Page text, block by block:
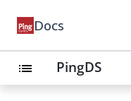
Docs
list PingDS